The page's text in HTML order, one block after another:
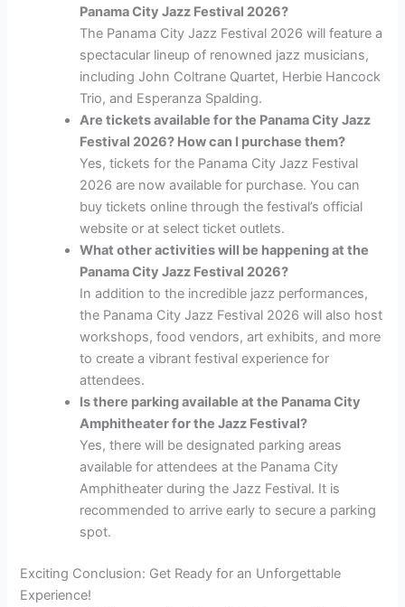
Panama City Jazz Festival 2026?
The Panama City Jazz Festival 2026 will feature a
spectacular lineup of renowned jazz musicians,
including John Coltrane Quartet, Herbie Hancock
Trio, and Esperanza Spalding.
Are tickets available for the Panama City Jazz
Festival 2026? How can I purchase them?
Yes, tickets for the Panama City Jazz Festival
2026 are now available for purchase. You can
buy tickets online through the festival’s official
website or at select ticket outlets.
What other activities will be happening at the
Panama City Jazz Festival 2026?
In addition to the incredible jazz performances,
the Panama City Jazz Festival 2026 will also host
workshops, food vendors, art exhibits, and more
to create a vibrant festival experience for
attendees.
Is there parking available at the Panama City
Amphitheater for the Jazz Festival?
Yes, there will be designated parking areas
available for attendees at the Panama City
Amphitheater during the Jazz Festival. It is
recommended to arrive early to secure a parking
spot.
Exciting Conclusion: Get Ready for an Unforgettable
Experience!